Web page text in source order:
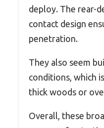
deploy. The rear-
contact design
penetration.
They also seem
conditions, which
thick woods or
Overall, these